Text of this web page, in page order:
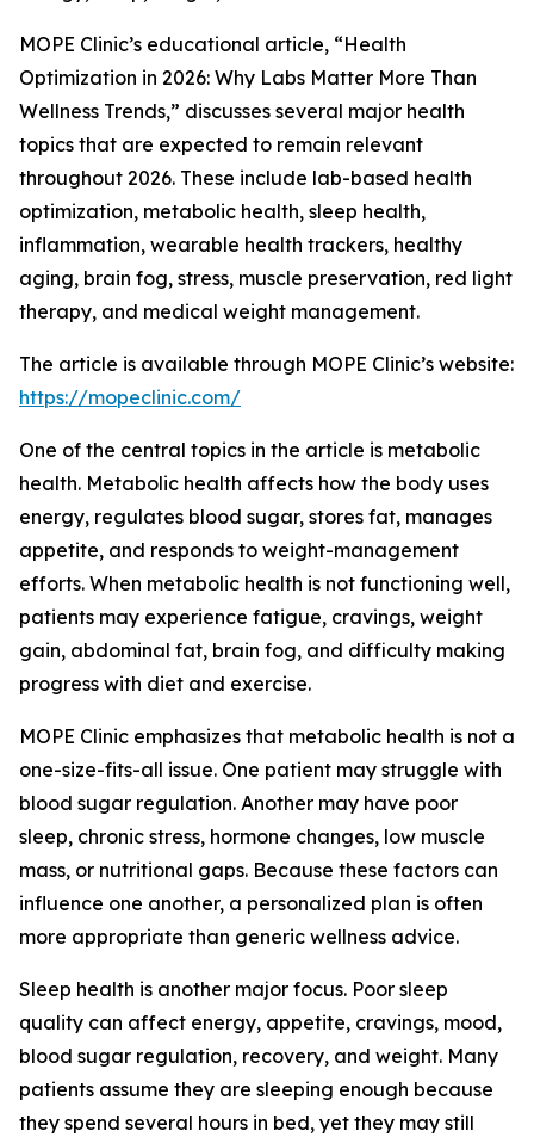
MOPE Clinic’s educational article, “Health
Optimization in 2026: Why Labs Matter More Than
Wellness Trends,” discusses several major health
topics that are expected to remain relevant
throughout 2026. These include lab-based health
optimization, metabolic health, sleep health,
inflammation, wearable health trackers, healthy
aging, brain fog, stress, muscle preservation, red light
therapy, and medical weight management.
The article is available through MOPE Clinic’s website:
https://mopeclinic.com/
One of the central topics in the article is metabolic
health. Metabolic health affects how the body uses
energy, regulates blood sugar, stores fat, manages
appetite, and responds to weight-management
efforts. When metabolic health is not functioning well,
patients may experience fatigue, cravings, weight
gain, abdominal fat, brain fog, and difficulty making
progress with diet and exercise.
MOPE Clinic emphasizes that metabolic health is not a
one-size-fits-all issue. One patient may struggle with
blood sugar regulation. Another may have poor
sleep, chronic stress, hormone changes, low muscle
mass, or nutritional gaps. Because these factors can
influence one another, a personalized plan is often
more appropriate than generic wellness advice.
Sleep health is another major focus. Poor sleep
quality can affect energy, appetite, cravings, mood,
blood sugar regulation, recovery, and weight. Many
patients assume they are sleeping enough because
they spend several hours in bed, yet they may still